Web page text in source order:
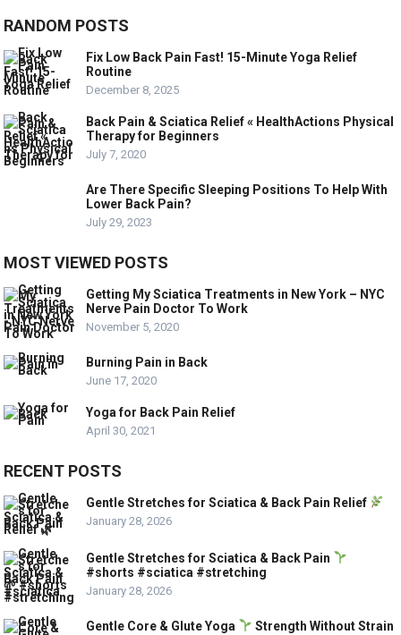
RANDOM POSTS
Fix Low Back Pain Fast! 15-Minute Yoga Relief
Routine
December 8, 2025
Back Pain & Sciatica Relief « HealthActions Physical
Therapy for Beginners
July 7, 2020
Are There Specific Sleeping Positions To Help With
Lower Back Pain?
July 29, 2023
MOST VIEWED POSTS
Getting My Sciatica Treatments in New York – NYC
Nerve Pain Doctor To Work
November 5, 2020
Burning Pain in Back
June 17, 2020
Yoga for Back Pain Relief
April 30, 2021
RECENT POSTS
Gentle Stretches for Sciatica & Back Pain Relief
January 28, 2026
Gentle Stretches for Sciatica & Back Pain
#shorts #sciatica #stretching
January 28, 2026
Gentle Core & Glute Yoga
Strength Without Strain